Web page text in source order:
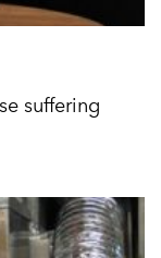
suffering